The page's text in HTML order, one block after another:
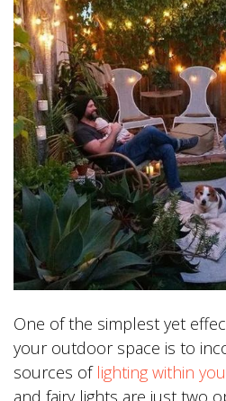
One of the simplest yet
your outdoor space is to
sources of lighting within
and fairy lights are just two